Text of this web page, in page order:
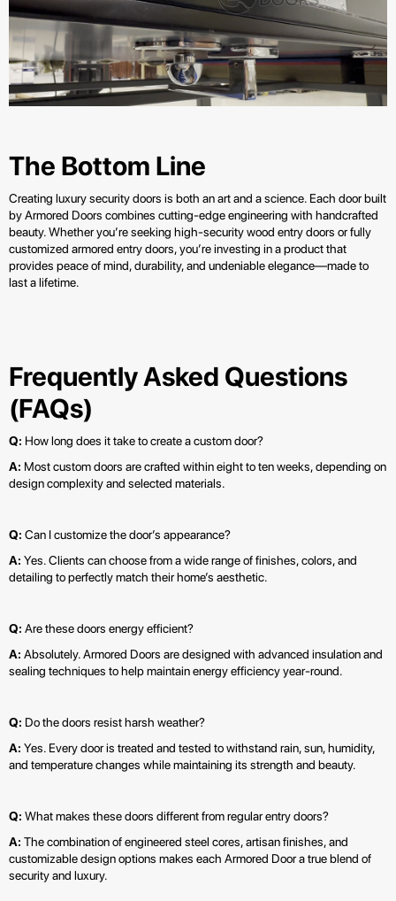
The Bottom Line
Creating luxury security doors is both an art and a science. Each door built
by Armored Doors combines cutting-edge engineering with handcrafted
beauty. Whether you’re seeking high-security wood entry doors or fully
customized armored entry doors, you’re investing in a product that
provides peace of mind, durability, and undeniable elegance—made to
last a lifetime.
Frequently Asked Questions
(FAQs)
Q: How long does it take to create a custom door?
A: Most custom doors are crafted within eight to ten weeks, depending on
design complexity and selected materials.
Q: Can I customize the door’s appearance?
A: Yes. Clients can choose from a wide range of finishes, colors, and
detailing to perfectly match their home’s aesthetic.
Q: Are these doors energy efficient?
A: Absolutely. Armored Doors are designed with advanced insulation and
sealing techniques to help maintain energy efficiency year-round.
Q: Do the doors resist harsh weather?
A: Yes. Every door is treated and tested to withstand rain, sun, humidity,
and temperature changes while maintaining its strength and beauty.
Q: What makes these doors different from regular entry doors?
A: The combination of engineered steel cores, artisan finishes, and
customizable design options makes each Armored Door a true blend of
security and luxury.